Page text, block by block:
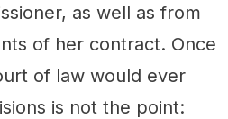
as well as from
of her contract. Once
of law would ever
is not the point: